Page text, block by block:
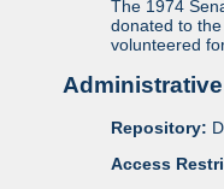
The 1974
donated to
volunteered
Repository:
Access